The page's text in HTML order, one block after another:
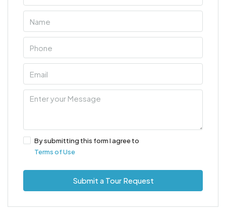
By submitting this form I agree to
Terms of Use
Submit a Tour Request